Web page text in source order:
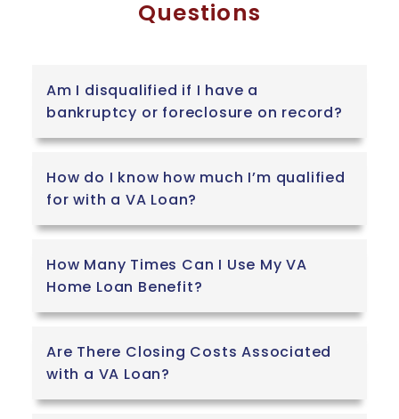
Questions
Am I disqualified if I have a
bankruptcy or foreclosure on record?
How do I know how much I’m qualified
for with a VA Loan?
How Many Times Can I Use My VA
Home Loan Benefit?
Are There Closing Costs Associated
with a VA Loan?